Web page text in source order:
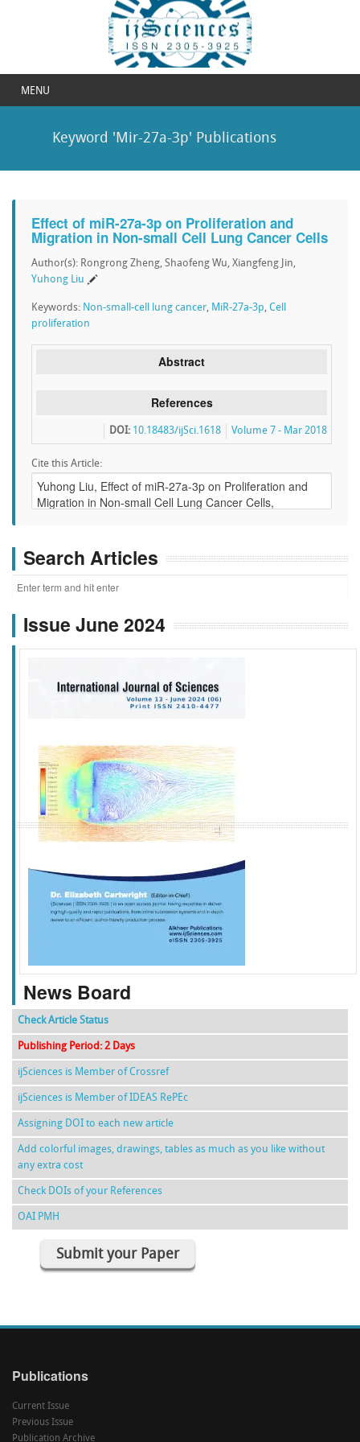
MENU
Keyword 'Mir-27a-3p' Publications
Effect of miR-27a-3p on Proliferation and
Migration in Non-small Cell Lung Cancer Cells
Author(s): Rongrong Zheng, Shaofeng Wu, Xiangfeng Jin,
Yuhong Liu
Keywords: Non-small-cell lung cancer, MiR-27a-3p, Cell
proliferation
Abstract
References
Volume 7 - Mar 2018
DOI: 10.18483/ijSci.1618
Cite this Article:
Search Articles
Issue June 2024
f k g l
News Board
Check Article Status
Publishing Period: 2 Days
ijSciences is Member of Crossref
ijSciences is Member of IDEAS RePEc
Assigning DOI to each new article
Add colorful images, drawings, tables as much as you like without
any extra cost
Check DOIs of your References
OAI PMH
Submit your Paper
Publications
Current Issue
Previous Issue
Publication Archive